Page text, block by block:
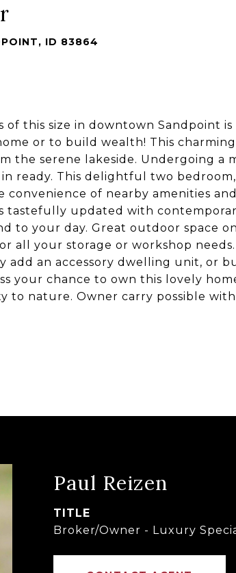
ID 83864
of this size in downtown Sandpoint
or to build wealth! This
the serene lakeside. Undergoing a
ready. This delightful two
convenience of nearby amenities
tastefully updated with
to your day. Great outdoor space
all your storage or workshop
add an accessory dwelling unit, or
your chance to own this lovely
to nature. Owner carry possible with
Paul Reizen
TITLE
Broker/Owner - Luxury